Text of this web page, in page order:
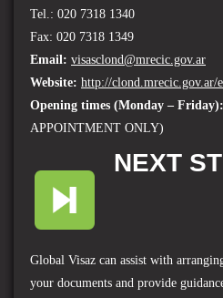
Tel.: 020 7318 1340
Fax: 020 7318 1349
Email: visasclond@mrecic.gov.ar
Website: http://clond.mrecic.gov.ar/
Opening times (Monday – Friday):
APPOINTMENT ONLY)
NEXT
Global Visaz can assist with
your documents and provide